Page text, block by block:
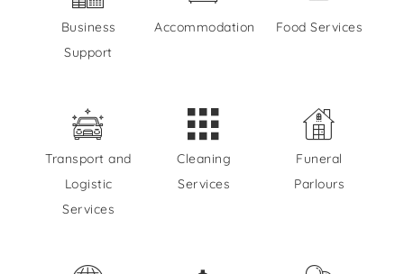
Business
Support
Accommodation Food Services
Transport and
Logistic
Services
Cleaning
Services
Funeral
Parlours